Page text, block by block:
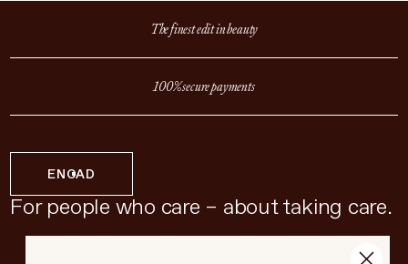
The finest edit in beauty
100% secure payments
For people who care – about taking care.
ENCAD